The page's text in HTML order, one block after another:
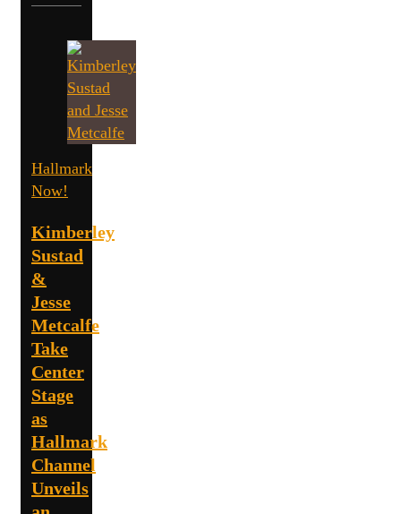
Hallmark
Now!
Kimberley
Sustad
&
Jesse
Metcalfe
Take
Center
Stage
as
Hallmark
Channel
Unveils